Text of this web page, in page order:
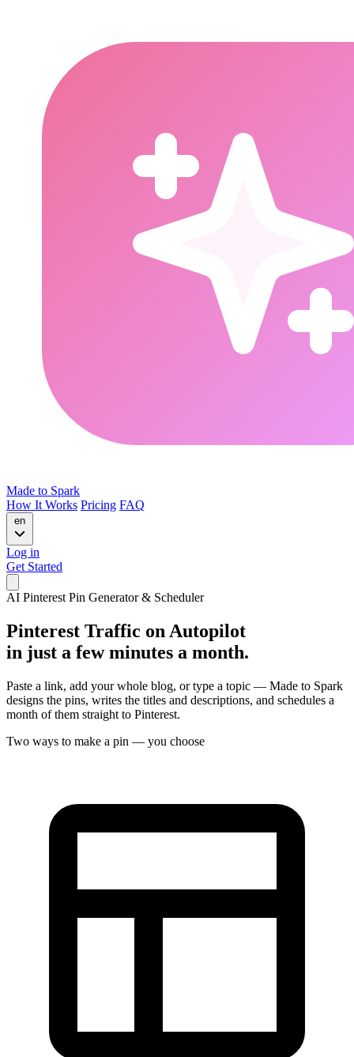
Made to Spark
How It Works Pricing FAQ
en
Log in
Get Started
AI Pinterest Pin Generator & Scheduler
Pinterest Traffic on Autopilot
in just a few minutes a month.
Paste a link, add your whole blog, or type a topic — Made to Spark
designs the pins, writes the titles and descriptions, and schedules a
month of them straight to Pinterest.
Two ways to make a pin — you choose